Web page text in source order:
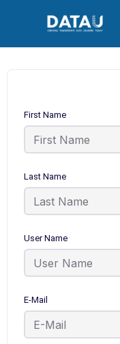
First Name
Last Name
User Name
E-Mail